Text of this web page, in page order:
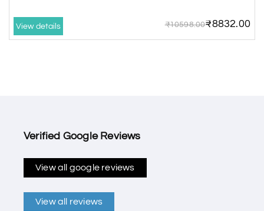
View details ₹10598.00₹8832.00
Verified Google Reviews
View all google reviews
View all reviews